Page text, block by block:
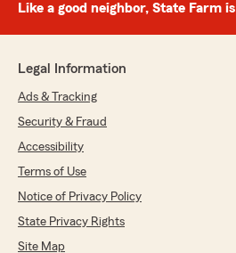
DDouble DD
July 5, 2026
5out of5
"07/05/2026 I went in a
find out how much my auto
there, they updated my
homeowner's insurance. I was
service was excellent. The
nice. There was plenty of
office."
Like a good neighbor, State Farm
Legal Information
Ads & Tracking
Security & Fraud
Accessibility
Terms of Use
Notice of Privacy Policy
State Privacy Rights
Site Map